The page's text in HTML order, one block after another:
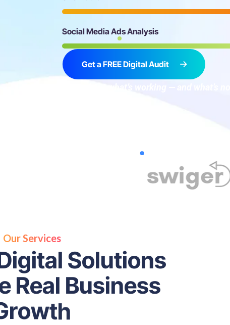
Social Media Ads Analysis
Get a FREE Digital Audit
Our Services
igital Solutions
Real Business
rowth